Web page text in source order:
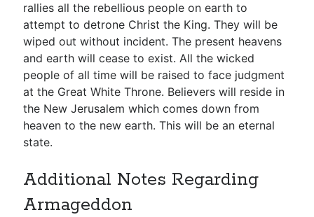
rallies all the rebellious people on earth to
attempt to detrone Christ the King. They will be
wiped out without incident. The present heavens
and earth will cease to exist. All the wicked
people of all time will be raised to face judgment
at the Great White Throne. Believers will reside in
the New Jerusalem which comes down from
heaven to the new earth. This will be an eternal
state.
Additional Notes Regarding
Armageddon